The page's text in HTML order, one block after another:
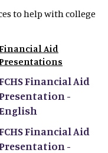
to help with college
Aid
Financial Aid
-
Financial Aid
-